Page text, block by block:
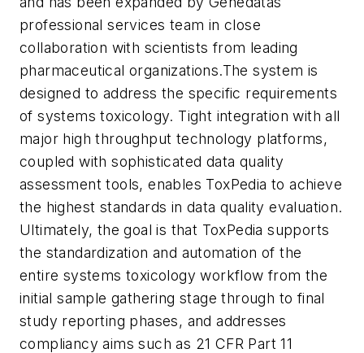
professional services team in close
collaboration with scientists from leading
pharmaceutical organizations.The system is
designed to address the specific requirements
of systems toxicology. Tight integration with all
major high throughput technology platforms,
coupled with sophisticated data quality
assessment tools, enables ToxPedia to achieve
the highest standards in data quality evaluation.
Ultimately, the goal is that ToxPedia supports
the standardization and automation of the
entire systems toxicology workflow from the
initial sample gathering stage through to final
study reporting phases, and addresses
compliancy aims such as 21 CFR Part 11